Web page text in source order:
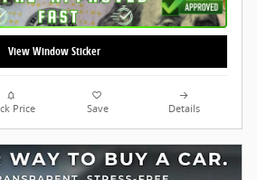
View Window Sticker
Price Save Details